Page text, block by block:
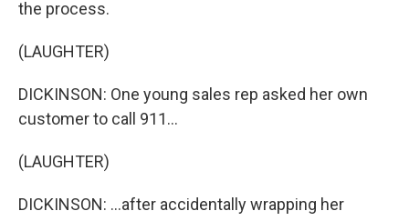
the process.
(LAUGHTER)
DICKINSON: One young sales rep asked her own
customer to call 911...
(LAUGHTER)
DICKINSON: ...after accidentally wrapping her